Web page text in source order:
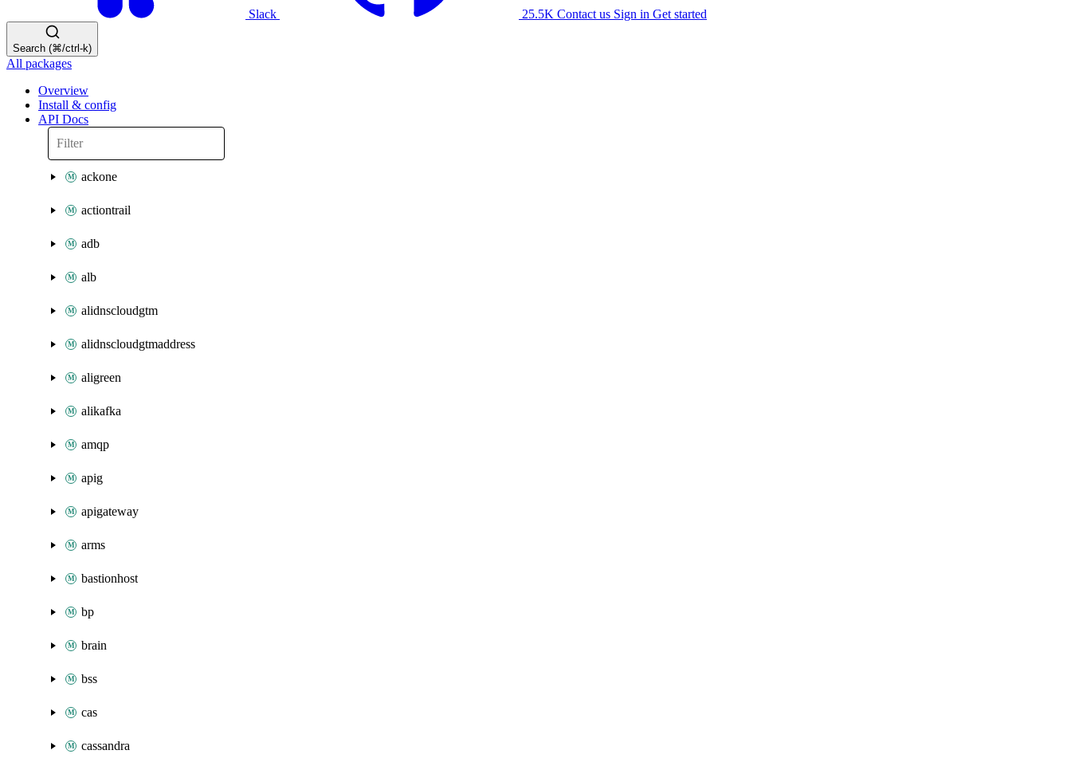
Slack 25.5K Contact us Sign in Get started
Search (⌘/ctrl-k)
All packages
Overview
Install & config
API Docs
ackone
actiontrail
adb
alb
alidnscloudgtm
alidnscloudgtmaddress
aligreen
alikafka
amqp
apig
apigateway
arms
bastionhost
bp
brain
bss
cas
cassandra